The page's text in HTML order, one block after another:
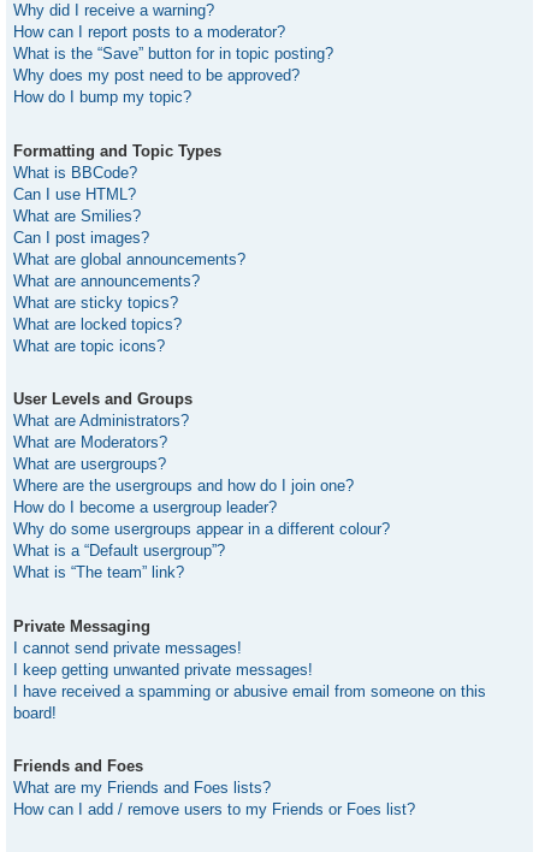
Why did I receive a warning?
How can I report posts to a moderator?
What is the “Save” button for in topic posting?
Why does my post need to be approved?
How do I bump my topic?
Formatting and Topic Types
What is BBCode?
Can I use HTML?
What are Smilies?
Can I post images?
What are global announcements?
What are announcements?
What are sticky topics?
What are locked topics?
What are topic icons?
User Levels and Groups
What are Administrators?
What are Moderators?
What are usergroups?
Where are the usergroups and how do I join one?
How do I become a usergroup leader?
Why do some usergroups appear in a different colour?
What is a “Default usergroup”?
What is “The team” link?
Private Messaging
I cannot send private messages!
I keep getting unwanted private messages!
I have received a spamming or abusive email from someone on this
board!
Friends and Foes
What are my Friends and Foes lists?
How can I add / remove users to my Friends or Foes list?